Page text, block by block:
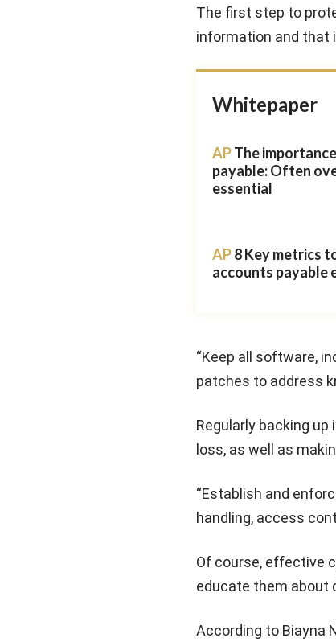
The first step to
information and that
Whitepaper
APThe
payable: Often
essential
AP8 Key metrics
accounts payable
“Keep all software,
patches to address
Regularly backing
loss, as well as
“Establish and
handling, access
Of course, effective
educate them about
According to Biayna